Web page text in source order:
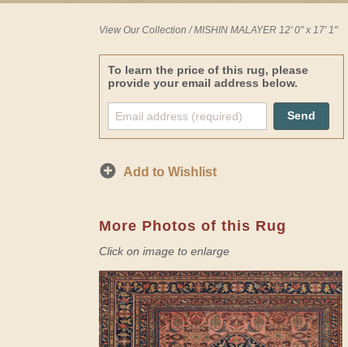
View Our Collection /MISHIN MALAYER 12' 0" x 17' 1"
To learn the price of this rug, please
provide your email address below.
Send
Add to Wishlist
More Photos of this Rug
Click on image to enlarge